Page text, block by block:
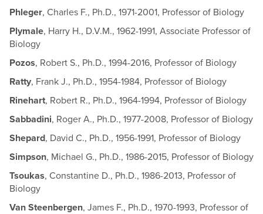
Phleger, Charles F., Ph.D., 1971-2001, Professor of Biology
Plymale, Harry H., D.V.M., 1962-1991, Associate Professor of
Biology
Pozos, Robert S., Ph.D., 1994-2016, Professor of Biology
Ratty, Frank J., Ph.D., 1954-1984, Professor of Biology
Rinehart, Robert R., Ph.D., 1964-1994, Professor of Biology
Sabbadini, Roger A., Ph.D., 1977-2008, Professor of Biology
Shepard, David C., Ph.D., 1956-1991, Professor of Biology
Simpson, Michael G., Ph.D., 1986-2015, Professor of Biology
Tsoukas, Constantine D., Ph.D., 1986-2013, Professor of
Biology
Van Steenbergen, James F., Ph.D., 1970-1993, Professor of